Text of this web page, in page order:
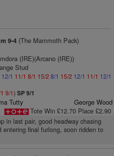
9-4(The Mammoth Pack)
(IRE)(Arcano (IRE))
Stud
12/1 11/1 8/1 15/2 8/1 15/2 12/1 11/1 12/1
9/1) SP 9/1
Tutty
George Wood
Tote Win £12.70 Place £2.90
in last pair, good headway chasing
entering final furlong, soon ridden to